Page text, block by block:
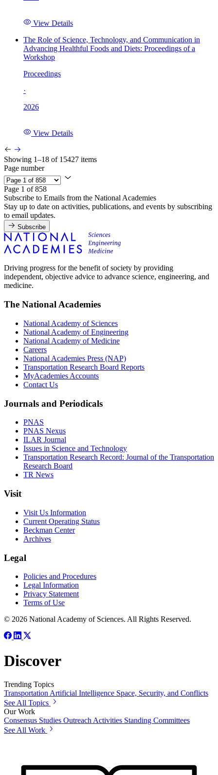
View Details
The Role of Science, Technology, and Communication in
Advancing Healthful Foods and Diets: Proceedings of a
Workshop
Proceedings
·
2026
View Details
Showing 1–18 of 15427 items
Page number
Page 1 of 858
Subscribe to Emails from the National Academies
Stay up to date on activities, publications, and events by subscribing
to email updates.
Subscribe
Driving progress for the benefit of society by providing
independent, objective advice to advance science, engineering, and
medicine.
The National Academies
National Academy of Sciences
National Academy of Engineering
National Academy of Medicine
Careers
National Academies Press (NAP)
Transportation Research Board Reports
MyAcademies Accounts
Contact Us
Journals and Periodicals
PNAS
PNAS Nexus
ILAR Journal
Issues in Science and Technology
Transportation Research Record: Journal of the Transportation
Research Board
TR News
Visit
Visit Us Information
Current Operating Status
Beckman Center
Archives
Legal
Policies and Procedures
Legal Information
Privacy Statement
Terms of Use
© 2026 National Academy of Sciences. All Rights Reserved.
Discover
Trending Topics
Transportation Artificial Intelligence Space, Security, and Conflicts
See All Topics
Our Work
Consensus Studies Outreach Activities Standing Committees
See All Work